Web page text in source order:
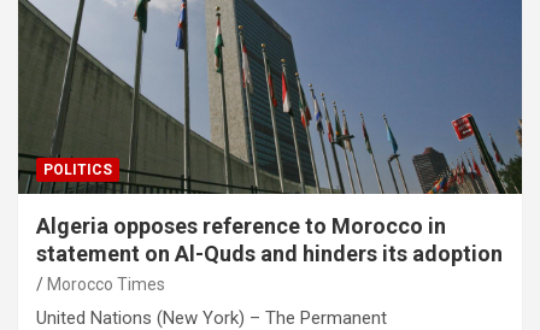
POLITICS
Algeria opposes reference to Morocco in
statement on Al-Quds and hinders its adoption
Morocco Times
United Nations (New York) – The Permanent